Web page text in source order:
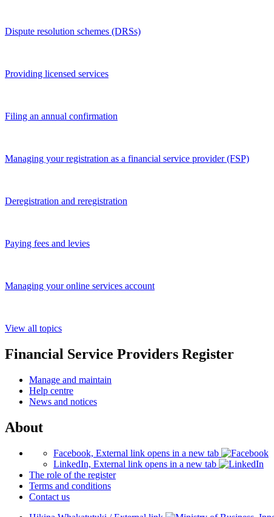
Dispute resolution schemes (DRSs)
Providing licensed services
Filing an annual confirmation
Managing your registration as a financial service provider (FSP)
Deregistration and reregistration
Paying fees and levies
Managing your online services account
View all topics
Financial Service Providers Register
Manage and maintain
Help centre
News and notices
About
Facebook, External link opens in a new tab
LinkedIn, External link opens in a new tab
The role of the register
Terms and conditions
Contact us